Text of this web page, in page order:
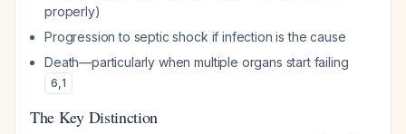
properly)
Progression to septic shock if infection is the cause
Death—particularly when multiple organs start failing
6,1
The Key Distinction